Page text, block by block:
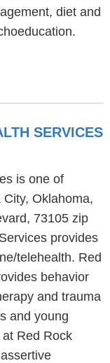
diet and
SERVICES
is one of
Oklahoma,
73105 zip
provides
telehealth. Red
behavior
and trauma
and young
Red Rock